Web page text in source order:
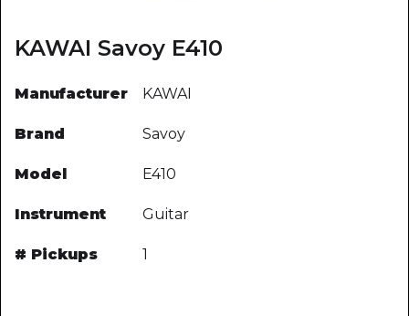
KAWAI Savoy E410
Manufacturer KAWAI
Brand Savoy
Model E410
Instrument Guitar
# Pickups 1